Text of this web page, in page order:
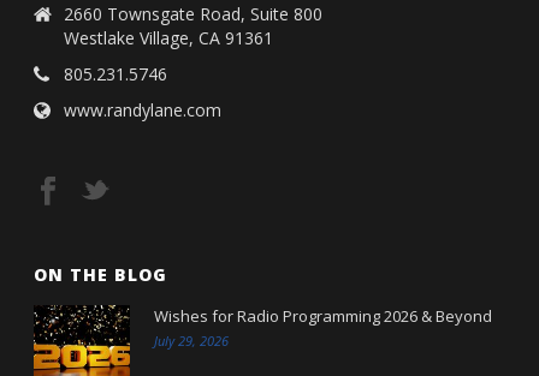
2660 Townsgate Road, Suite 800
Westlake Village, CA 91361
805.231.5746
www.randylane.com
ON THE BLOG
Wishes for Radio Programming 2026 & Beyond
July 29, 2026